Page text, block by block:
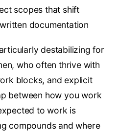
scopes that shift
documentation
destabilizing for
who often thrive with
blocks, and explicit
between how you work
to work is
compounds and where